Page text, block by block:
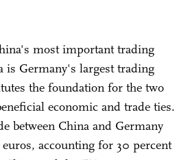
most important trading
is Germany's largest trading
the foundation for the two
economic and trade ties.
between China and Germany
accounting for 30 percent